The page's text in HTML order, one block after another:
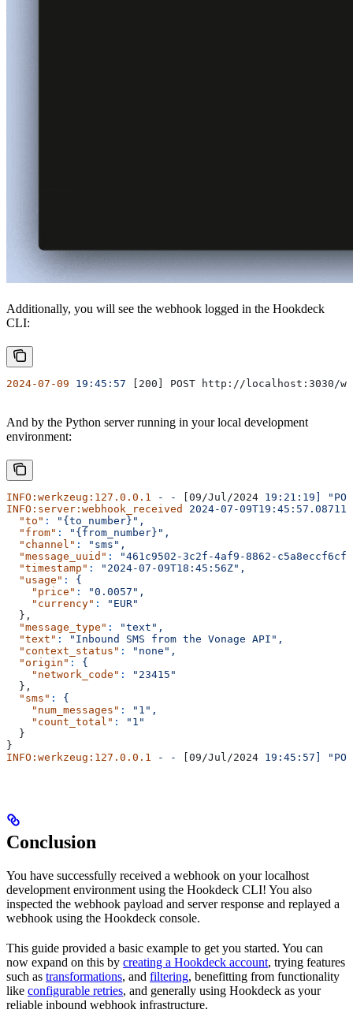
Additionally, you will see the webhook logged in the Hookdeck
CLI:
2024-07-09 19:45:57 [200] POST http://localhost:3030/
And by the Python server running in your local development
environment:
INFO:werkzeug:127.0.0.1 - - [09/Jul/2024 19:21:19]
INFO:server:webhook_received
2024-07-09T19:45:57.087114
  "to"
:
"{to_number}",
  "from"
:
"{from_number}",
  "channel"
:
"sms",
  "message_uuid"
:
"461c9502-3c2f-4af9-8862-
  "timestamp"
:
"2024-07-09T18:45:56Z",
  "usage"
:
{
    "price"
:
"0.0057",
    "currency"
:
"EUR"
  },
  "message_type"
:
"text",
  "text"
:
"Inbound SMS from the Vonage API",
  "context_status"
:
"none",
  "origin"
:
{
    "network_code"
:
"23415"
  },
  "sms"
:
{
    "num_messages"
:
"1",
    "count_total"
:
"1"
  }
}
INFO:werkzeug:127.0.0.1 - - [09/Jul/2024 19:45:57]
Conclusion
You have successfully received a webhook on your localhost
development environment using the Hookdeck CLI! You also
inspected the webhook payload and server response and replayed a
webhook using the Hookdeck console.
This guide provided a basic example to get you started. You can
now expand on this by creating a Hookdeck account, trying features
such as transformations, and filtering, benefitting from functionality
like configurable retries, and generally using Hookdeck as your
reliable inbound webhook infrastructure.